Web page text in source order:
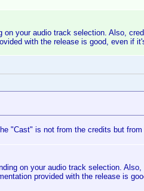
your audio track selection. Also,
with the release is good, even if
"Cast" is not from the credits but
on your audio track selection.
provided with the release is